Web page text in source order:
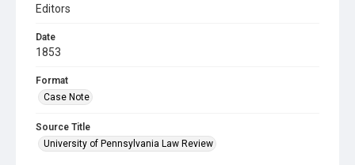
Editors
Date
1853
Format
Case Note
Source Title
University of Pennsylvania Law Review